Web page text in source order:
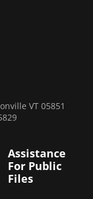
VT 05851
Assistance
For Public
Files